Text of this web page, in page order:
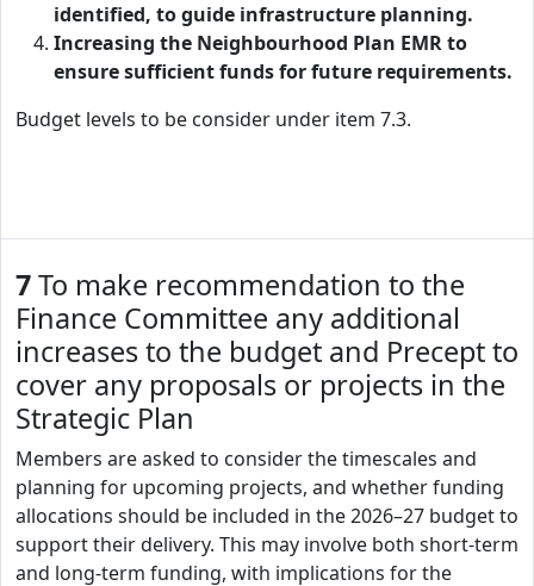
identified, to guide infrastructure planning.
Increasing the Neighbourhood Plan EMR to
ensure sufficient funds for future requirements.
Budget levels to be consider under item 7.3.
7To make recommendation to the
Finance Committee any additional
increases to the budget and Precept to
cover any proposals or projects in the
Strategic Plan
Members are asked to consider the timescales and
planning for upcoming projects, and whether funding
allocations should be included in the 2026–27 budget to
support their delivery. This may involve both short-term
and long-term funding, with implications for the